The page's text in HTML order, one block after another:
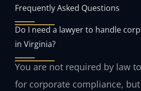
Frequently Asked Questions
Do I need a lawyer to handle
in Virginia?
You are not required by law
for corporate compliance,